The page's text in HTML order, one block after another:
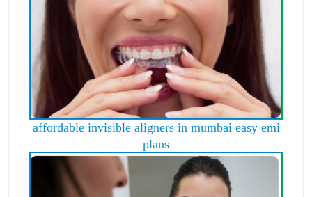
affordable invisible aligners in mumbai easy emi
plans